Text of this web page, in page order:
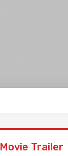
Movie Trailer